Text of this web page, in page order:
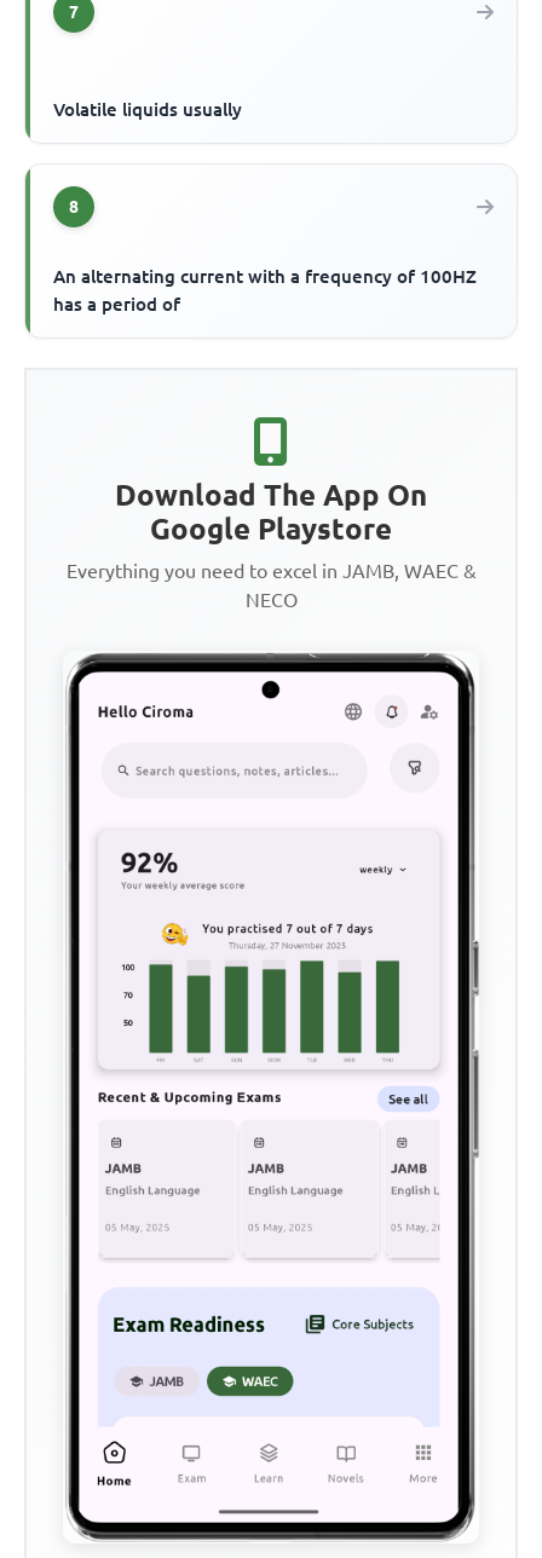
7
Volatile liquids usually
8
An alternating current with a frequency of 100HZ
has a period of
Download The App On
Google Playstore
Everything you need to excel in JAMB, WAEC &
NECO